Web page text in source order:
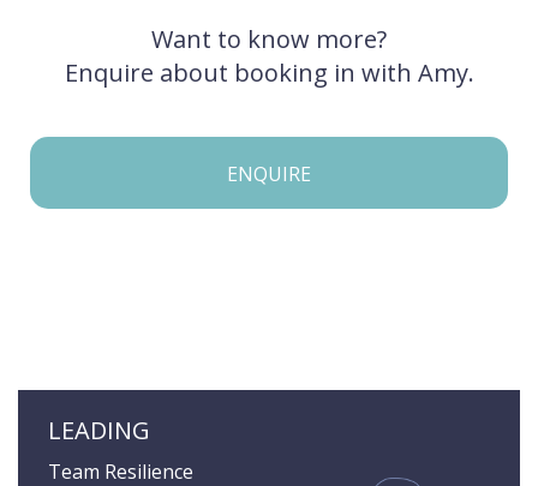
Want to know more?
Enquire about booking in with Amy.
ENQUIRE
LEADING
Team Resilience